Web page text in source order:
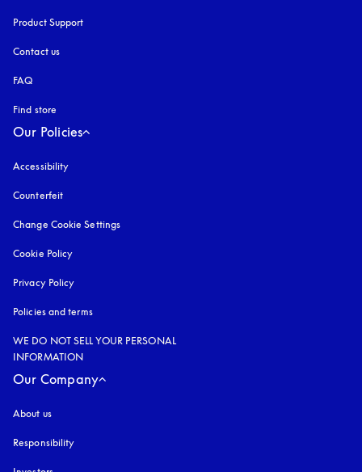
Product Support
Contact us
FAQ
Find store
Our Policies
Accessibility
Counterfeit
Change Cookie Settings
Cookie Policy
Privacy Policy
Policies and terms
WE DO NOT SELL YOUR PERSONAL
INFORMATION
Our Company
About us
Responsibility